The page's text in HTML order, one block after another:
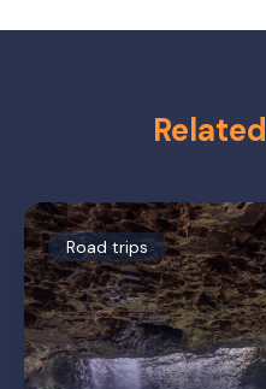
Related
Road trips